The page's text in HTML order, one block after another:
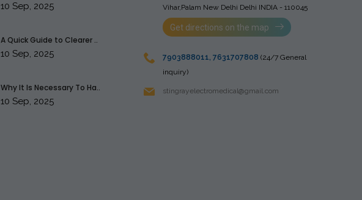
10 Sep, 2025
A Quick Guide to Clearer ..
10 Sep, 2025
Why It Is Necessary To Ha..
10 Sep, 2025
Vihar,Palam New Delhi Delhi INDIA - 110045
Get directions on the map
7903888011, 7631707808 (24/7 General
inquiry)
stingrayelectromedical@gmail.com